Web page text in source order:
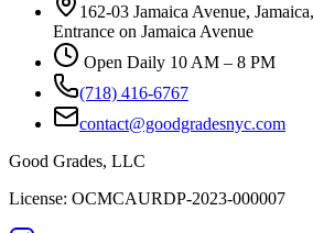
162-03 Jamaica Avenue,
Entrance on Jamaica Avenue
Open Daily 10 AM – 8 PM
(718) 416-6767
contact@goodgradesnyc.com
Good Grades, LLC
License: OCMCAURDP-2023-000007